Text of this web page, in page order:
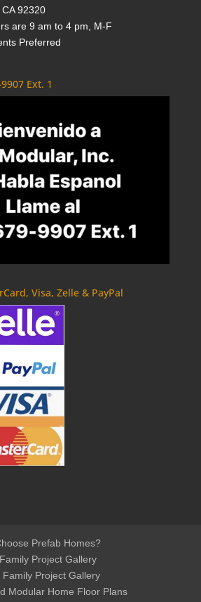
92320
are 9 am to 4 pm, M-F
Preferred
Ext. 1
Visa, Zelle & PayPal
Prefab Homes?
Project Gallery
Family Project Gallery
Modular Home Floor Plans